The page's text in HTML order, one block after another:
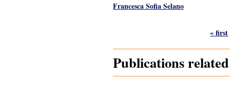
Francesca Sofia Selano
« first
Publications